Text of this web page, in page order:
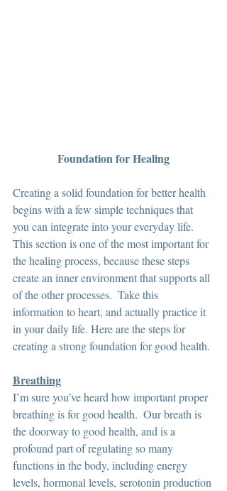
Foundation for Healing
Creating a solid foundation for better health
begins with a few simple techniques that
you can integrate into your everyday life.
This section is one of the most important for
the healing process, because these steps
create an inner environment that supports all
of the other processes.  Take this
information to heart, and actually practice it
in your daily life. Here are the steps for
creating a strong foundation for good health.
Breathing
I’m sure you’ve heard how important proper
breathing is for good health.  Our breath is
the doorway to good health, and is a
profound part of regulating so many
functions in the body, including energy
levels, hormonal levels, serotonin production